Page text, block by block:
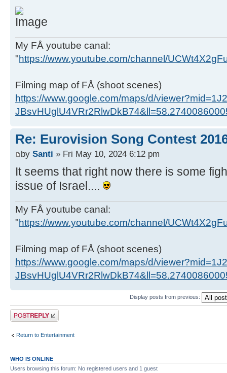
My FÅ youtube canal:
"https://www.youtube.com/channel/
Filming map of FÅ (shoot scenes)
https://www.google.com/maps/d/
Re: Eurovision Song Contest
by Santi » Fri May 10, 2024 6:12 pm
It seems that right now there is some
issue of Israel....
My FÅ youtube canal:
"https://www.youtube.com/channel/
Filming map of FÅ (shoot scenes)
https://www.google.com/maps/d/
Display posts from previous:
Post a reply
Return to Entertainment
WHO IS ONLINE
Users browsing this forum: No registered users and 1 guest